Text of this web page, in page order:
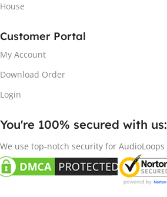
House
Customer Portal
My Account
Download Order
Login
You're 100% secured with us:​
We use top-notch security for AudioLoops